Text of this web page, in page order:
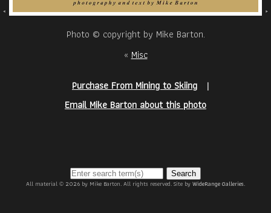
Photo © copyright by Mike Barton.
«Misc
Purchase From Mining to Skiing
|
Email Mike Barton about this photo
Search
All material © 2026 by Mike Barton. All rights reserved. Site byWideRange Galleries.